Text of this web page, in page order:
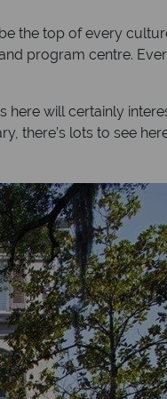
the top of every
program centre.
will certainly
there’s lots to see